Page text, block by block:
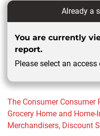
Already a
You are currently
report.
Please select an
The Consumer Consumer
Grocery Home and Home-
Merchandisers, Discount